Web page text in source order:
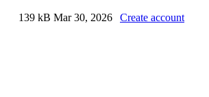
139 kB Mar 30, 2026 Create account